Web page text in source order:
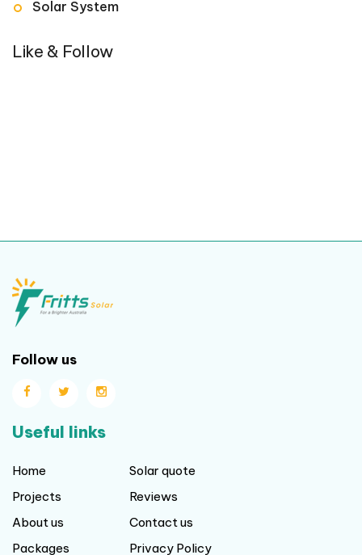
Solar System
Like & Follow
Follow us
Useful links
Home
Projects
About us
Packages
Solar quote
Reviews
Contact us
Privacy Policy